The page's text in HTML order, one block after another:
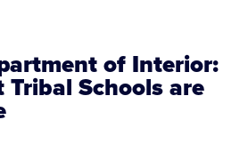
of Interior:
Schools are